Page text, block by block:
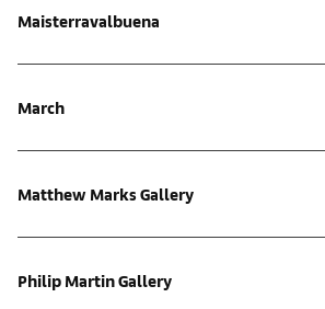
Maisterravalbuena
March
Matthew Marks Gallery
Philip Martin Gallery